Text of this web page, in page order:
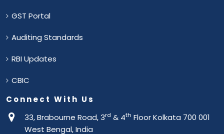
GST Portal
Auditing Standards
RBI Updates
CBIC
Connect With Us
33, Brabourne Road, 3rd & 4th Floor Kolkata 700 001
West Bengal, India